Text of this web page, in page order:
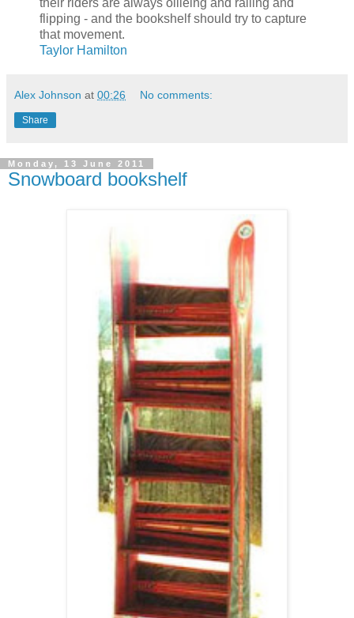
flipping - and the bookshelf should try to capture
that movement.
Taylor Hamilton
Alex Johnson at 00:26 No comments:
Share
Monday, 13 June 2011
Snowboard bookshelf